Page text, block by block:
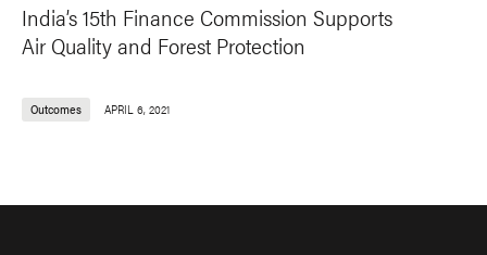
India’s 15th Finance Commission Supports
Air Quality and Forest Protection
Outcomes APRIL 6, 2021